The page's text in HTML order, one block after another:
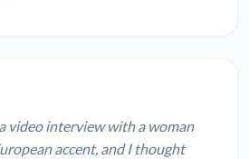
video interview with a woman
accent, and I thought